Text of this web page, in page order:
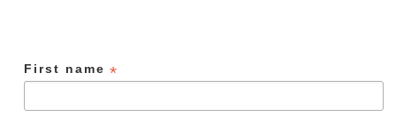
First name *